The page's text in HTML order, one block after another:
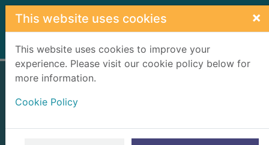
Skip to main content
This website uses cookies ×
This website uses cookies to improve your
experience. Please visit our cookie policy below for
more information.
Cookie Policy
Home Full display
[cartographic